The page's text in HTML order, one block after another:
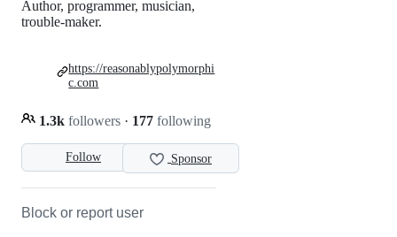
Follow Sponsor
Author, programmer, musician,
trouble-maker.
1.3k followers · 177 following
https://reasonablypolymorphi
c.com
Block or report user